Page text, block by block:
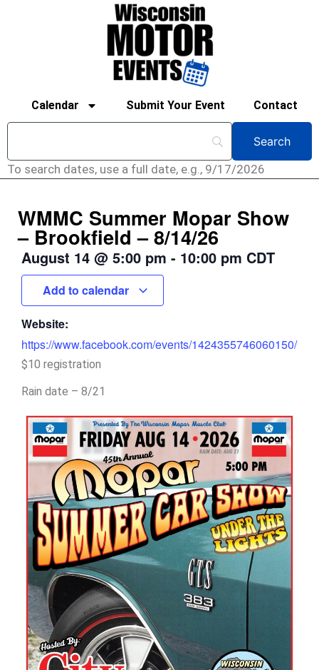
Calendar Submit Your Event Contact
To search dates, use a full date, e.g., 9/17/2026
WMMC Summer Mopar Show
– Brookfield – 8/14/26
August 14 @ 5:00 pm - 10:00 pm CDT
Add to calendar
Website:
https://www.facebook.com/events/1424355746060150/
$10 registration
Rain date – 8/21